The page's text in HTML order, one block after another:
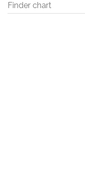
Finder chart